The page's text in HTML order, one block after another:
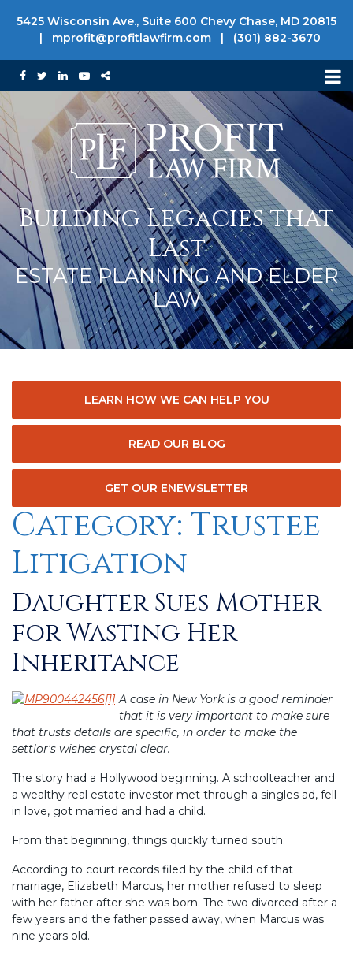
5425 Wisconsin Ave., Suite 600 Chevy Chase, MD 20815
|
mprofit@profitlawfirm.com | (301) 882-3670
Building Legacies that
Last
ESTATE PLANNING AND ELDER
LAW
LEARN HOW WE CAN HELP YOU
READ OUR BLOG
GET OUR ENEWSLETTER
Category: Trustee
Litigation
Posted
on
Daughter Sues Mother
for Wasting Her
Inheritance
A case in New York is a good reminder
that it is very important to make sure
that trusts details are specific, in order to make the
settlor's wishes crystal clear.
The story had a Hollywood beginning. A schoolteacher and
a wealthy real estate investor met through a singles ad, fell
in love, got married and had a child.
From that beginning, things quickly turned south.
According to court records filed by the child of that
marriage, Elizabeth Marcus, her mother refused to sleep
with her father after she was born. The two divorced after a
few years and the father passed away, when Marcus was
nine years old.